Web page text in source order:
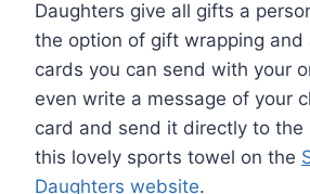
Daughters give all gifts a
the option of gift wrapping and
cards you can send with your
even write a message of your
card and send it directly to the
this lovely sports towel on the
Daughters website.